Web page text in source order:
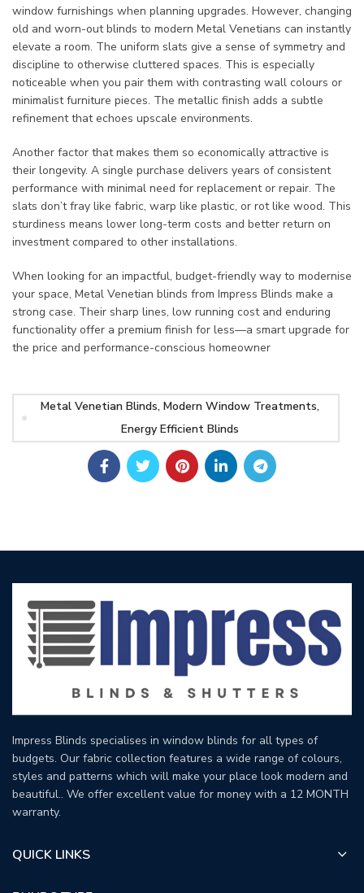
window furnishings when planning upgrades. However, changing
old and worn-out blinds to modern Metal Venetians can instantly
elevate a room. The uniform slats give a sense of symmetry and
discipline to otherwise cluttered spaces. This is especially
noticeable when you pair them with contrasting wall colours or
minimalist furniture pieces. The metallic finish adds a subtle
refinement that echoes upscale environments.
Another factor that makes them so economically attractive is
their longevity. A single purchase delivers years of consistent
performance with minimal need for replacement or repair. The
slats don’t fray like fabric, warp like plastic, or rot like wood. This
sturdiness means lower long-term costs and better return on
investment compared to other installations.
When looking for an impactful, budget-friendly way to modernise
your space, Metal Venetian blinds from Impress Blinds make a
strong case. Their sharp lines, low running cost and enduring
functionality offer a premium finish for less—a smart upgrade for
the price and performance-conscious homeowner
Metal Venetian Blinds, Modern Window Treatments,
Energy Efficient Blinds
Impress Blinds specialises in window blinds for all types of
budgets. Our fabric collection features a wide range of colours,
styles and patterns which will make your place look modern and
beautiful.. We offer excellent value for money with a 12 MONTH
warranty.
QUICK LINKS